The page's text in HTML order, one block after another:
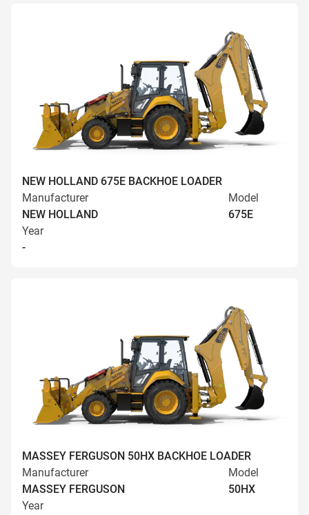
NEW HOLLAND 675E BACKHOE LOADER
Manufacturer
NEW HOLLAND
Model
675E
Year
-
MASSEY FERGUSON 50HX BACKHOE LOADER
Manufacturer
MASSEY FERGUSON
Model
50HX
Year